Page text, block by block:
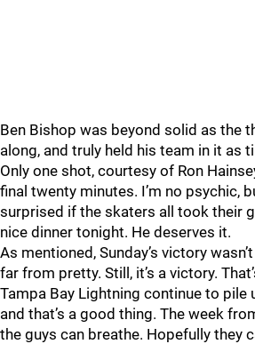
Ben Bishop was beyond solid as the
along, and truly held his team in it as
Only one shot, courtesy of Ron
final twenty minutes. I’m no psychic,
surprised if the skaters all took their
nice dinner tonight. He deserves it.
As mentioned, Sunday’s victory
far from pretty. Still, it’s a victory.
Tampa Bay Lightning continue to pile
and that’s a good thing. The week
the guys can breathe. Hopefully they